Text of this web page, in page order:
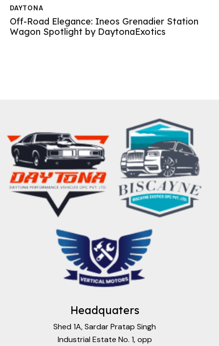
DAYTONA
Off-Road Elegance: Ineos Grenadier Station
Wagon Spotlight by DaytonaExotics
Headquaters
Shed 1A, Sardar Pratap Singh
Industrial Estate No. 1, opp